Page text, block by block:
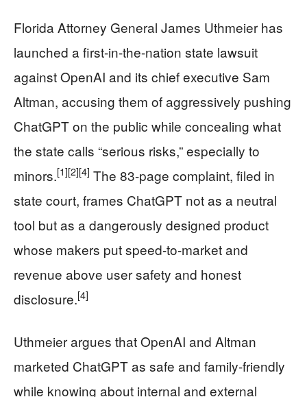
Florida Attorney General James Uthmeier has
launched a first-in-the-nation state lawsuit
against OpenAI and its chief executive Sam
Altman, accusing them of aggressively pushing
ChatGPT on the public while concealing what
the state calls “serious risks,” especially to
minors.[1][2][4] The 83-page complaint, filed in
state court, frames ChatGPT not as a neutral
tool but as a dangerously designed product
whose makers put speed-to-market and
revenue above user safety and honest
disclosure.[4]
Uthmeier argues that OpenAI and Altman
marketed ChatGPT as safe and family-friendly
while knowing about internal and external